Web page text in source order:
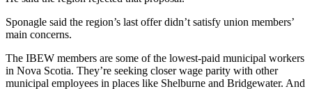
Sponagle said the region’s last offer didn’t satisfy union members’
main concerns.
The IBEW members are some of the lowest-paid municipal workers
in Nova Scotia. They’re seeking closer wage parity with other
municipal employees in places like Shelburne and Bridgewater. And